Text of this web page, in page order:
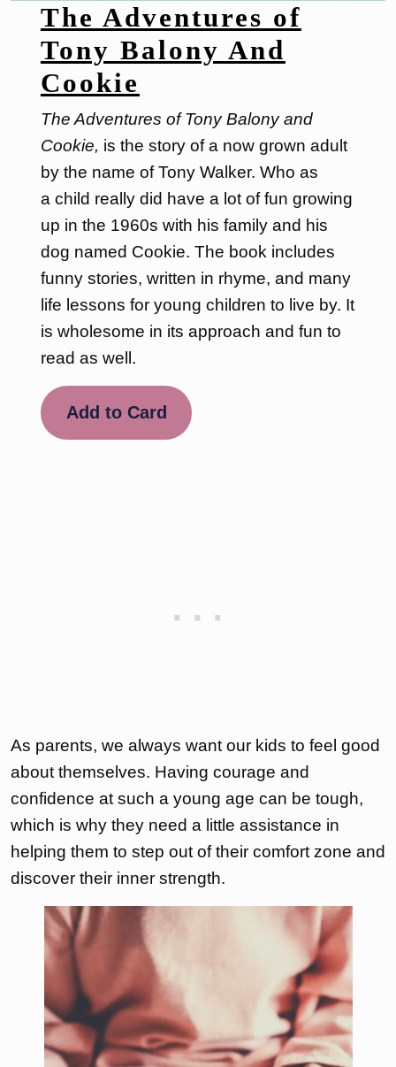
The Adventures of
Tony Balony And
Cookie
The Adventures of Tony Balony and
Cookie, is the story of a now grown adult
by the name of Tony Walker. Who as
a child really did have a lot of fun growing
up in the 1960s with his family and his
dog named Cookie. The book includes
funny stories, written in rhyme, and many
life lessons for young children to live by. It
is wholesome in its approach and fun to
read as well.
Add to Card
As parents, we always want our kids to feel good
about themselves. Having courage and
confidence at such a young age can be tough,
which is why they need a little assistance in
helping them to step out of their comfort zone and
discover their inner strength.